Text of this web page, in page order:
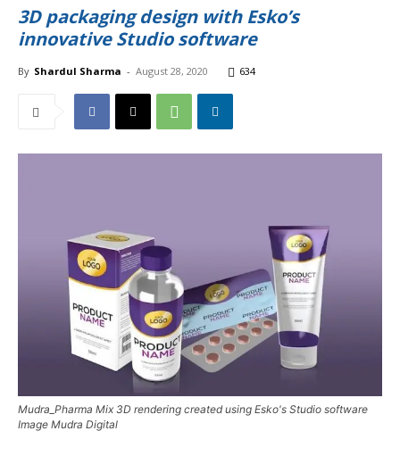
3D packaging design with Esko’s
innovative Studio software
By Shardul Sharma - August 28, 2020 634
Mudra_Pharma Mix 3D rendering created using Esko's Studio software
Image Mudra Digital